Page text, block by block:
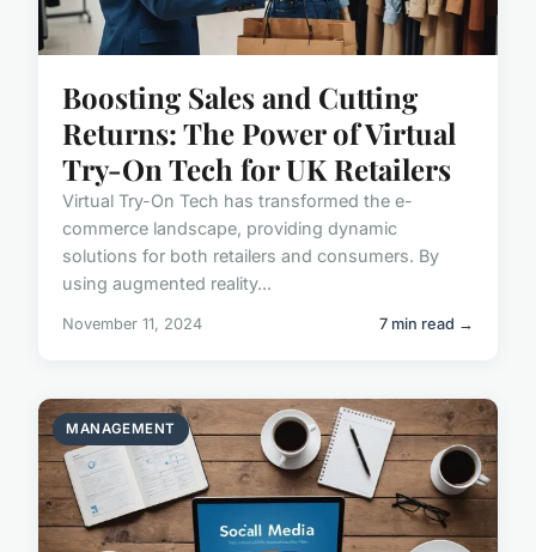
Boosting Sales and Cutting
Returns: The Power of Virtual
Try-On Tech for UK Retailers
Virtual Try-On Tech has transformed the e-
commerce landscape, providing dynamic
solutions for both retailers and consumers. By
using augmented reality...
November 11, 2024 7 min read →
MANAGEMENT